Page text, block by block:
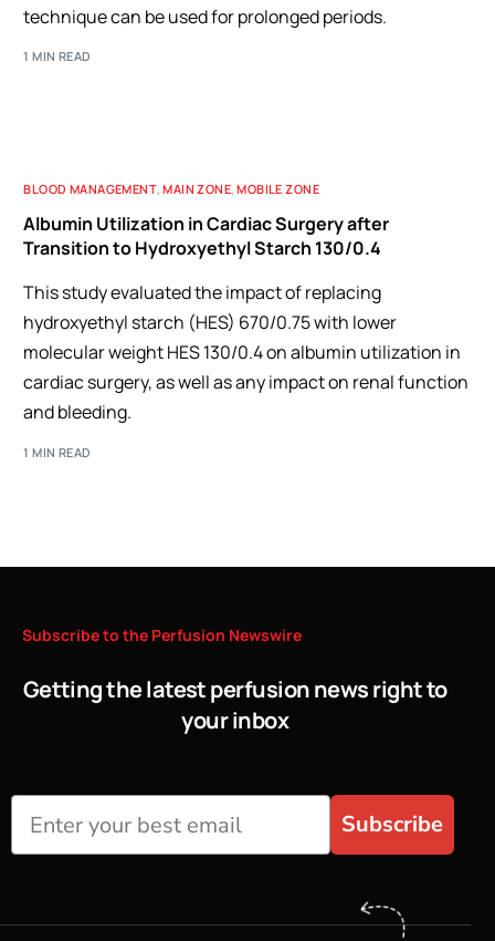
technique can be used for prolonged periods.
1 MIN READ
BLOOD MANAGEMENT,MAIN ZONE,MOBILE ZONE
Albumin Utilization in Cardiac Surgery after
Transition to Hydroxyethyl Starch 130/0.4
This study evaluated the impact of replacing
hydroxyethyl starch (HES) 670/0.75 with lower
molecular weight HES 130/0.4 on albumin utilization in
cardiac surgery, as well as any impact on renal function
and bleeding.
1 MIN READ
Subscribeto the Perfusion Newswire
Getting the latest perfusion news right to
your inbox
Subscribe